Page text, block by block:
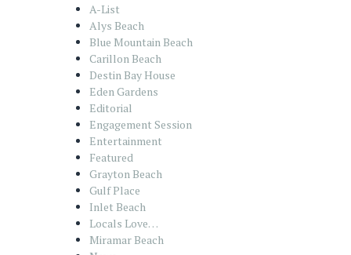
A-List
Alys Beach
Blue Mountain Beach
Carillon Beach
Destin Bay House
Eden Gardens
Editorial
Engagement Session
Entertainment
Featured
Grayton Beach
Gulf Place
Inlet Beach
Locals Love…
Miramar Beach